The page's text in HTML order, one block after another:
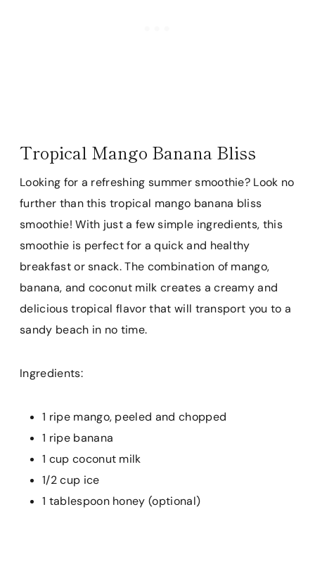
Tropical Mango Banana Bliss
Looking for a refreshing summer smoothie? Look no
further than this tropical mango banana bliss
smoothie! With just a few simple ingredients, this
smoothie is perfect for a quick and healthy
breakfast or snack. The combination of mango,
banana, and coconut milk creates a creamy and
delicious tropical flavor that will transport you to a
sandy beach in no time.
Ingredients:
1 ripe mango, peeled and chopped
1 ripe banana
1 cup coconut milk
1/2 cup ice
1 tablespoon honey (optional)